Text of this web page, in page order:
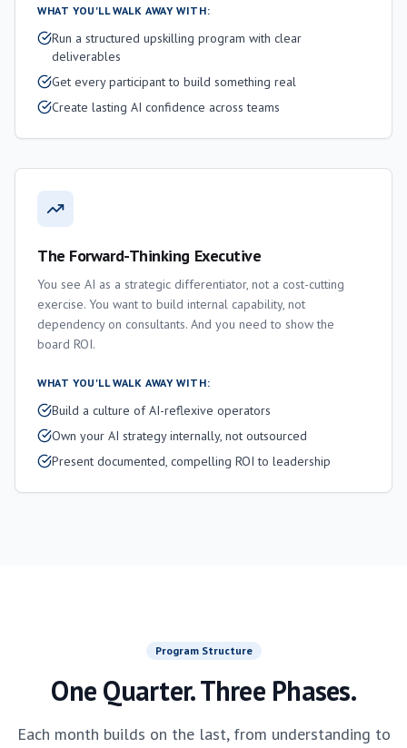
WHAT YOU'LL WALK AWAY WITH:
Run a structured upskilling program with clear
deliverables
Get every participant to build something real
Create lasting AI confidence across teams
The Forward-Thinking Executive
You see AI as a strategic differentiator, not a cost-cutting
exercise. You want to build internal capability, not
dependency on consultants. And you need to show the
board ROI.
WHAT YOU'LL WALK AWAY WITH:
Build a culture of AI-reflexive operators
Own your AI strategy internally, not outsourced
Present documented, compelling ROI to leadership
Program Structure
One Quarter. Three Phases.
Each month builds on the last, from understanding to